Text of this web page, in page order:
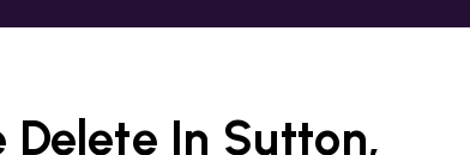
Delete In Sutton,